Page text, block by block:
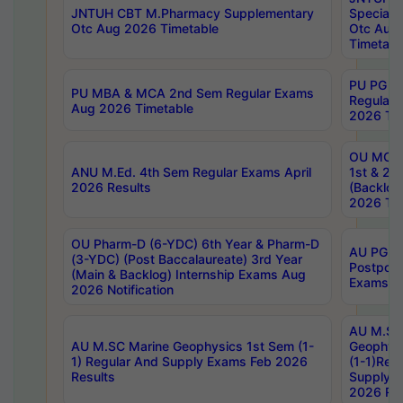
JNTUH CBT M.Pharmacy Supplementary
Otc Aug 2026 Timetable
Special
Otc Aug
PU MBA & MCA 2nd Sem Regular Exams
Aug 2026 Timetable
PU PG
Regular
2026
ANU M.Ed. 4th Sem Regular Exams April
2026 Results
OU MCA
1st &
2026
OU Pharm-D (6-YDC) 6th Year & Pharm-D
(3-YDC) (Post Baccalaureate) 3rd Year
(Main & Backlog) Internship Exams Aug
2026 Notification
AU PG,
Exams
AU M.SC Marine Geophysics 1st Sem (1-
1) Regular And Supply Exams Feb 2026
Results
AU
(1-
Supply
2026